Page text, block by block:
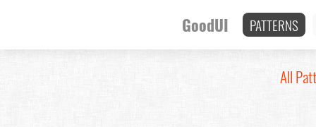
GoodUI PATTERNS
All